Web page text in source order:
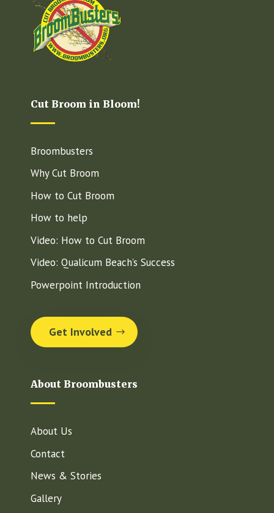
Cut Broom in Bloom!
Broombusters
Why Cut Broom
How to Cut Broom
How to help
Video: How to Cut Broom
Video: Qualicum Beach’s Success
Powerpoint Introduction
Get Involved
About Broombusters
About Us
Contact
News & Stories
Gallery